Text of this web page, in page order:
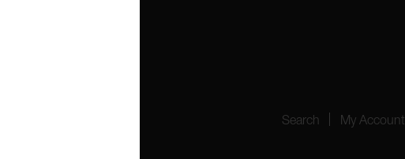
Search My Account